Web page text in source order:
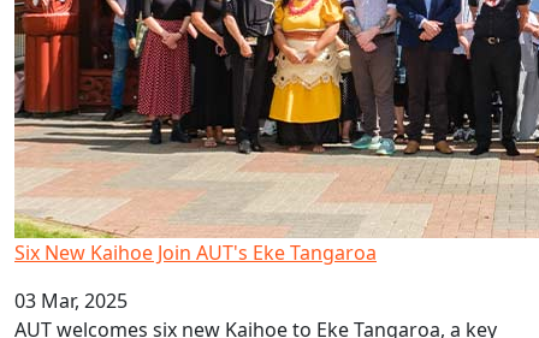
Six New Kaihoe Join AUT's Eke Tangaroa
03 Mar, 2025
AUT welcomes six new Kaihoe to Eke Tangaroa, a key